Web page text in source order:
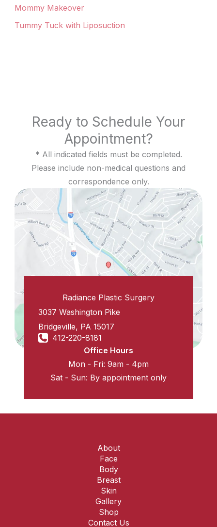
Mommy Makeover
Tummy Tuck with Liposuction
Ready to Schedule Your
Appointment?
* All indicated fields must be completed.
Please include non-medical questions and
correspondence only.
Radiance Plastic Surgery
3037 Washington Pike
Bridgeville, PA15017
412-220-8181
Office Hours
Mon - Fri: 9am - 4pm
Sat - Sun: By appointment only
About
Face
Body
Breast
Skin
Gallery
Shop
Contact Us